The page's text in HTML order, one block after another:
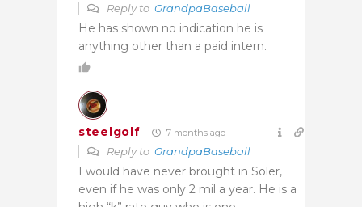
Reply to GrandpaBaseball
He has shown no indication he is
anything other than a paid intern.
1
steelgolf 7 months ago
Reply to GrandpaBaseball
I would have never brought in Soler,
even if he was only 2 mil a year. He is a